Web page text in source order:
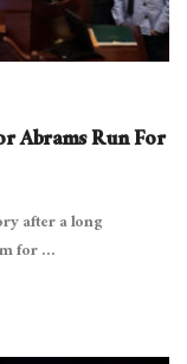
Abrams Run For
after a long
for ...